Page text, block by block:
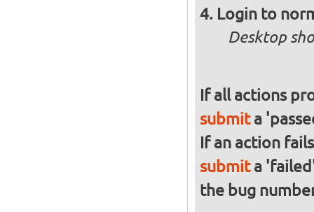
Login to
Desktop
If all actions
submita
If an action
submita
the bug